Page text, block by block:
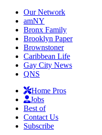
Our Network
amNY
Bronx Family
Brooklyn Paper
Brownstoner
Caribbean Life
Gay City News
QNS
Home Pros
Jobs
Best of
Contact Us
Subscribe